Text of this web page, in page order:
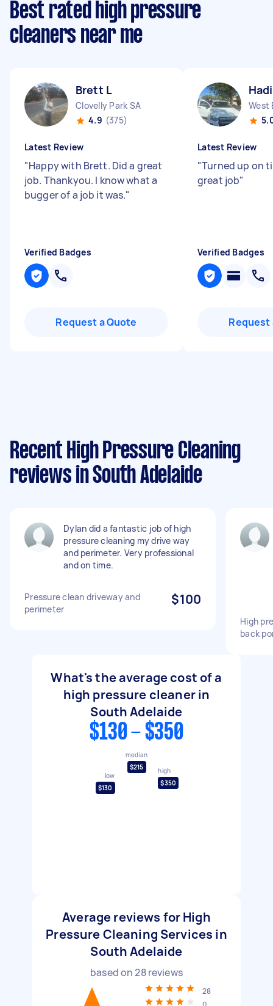
Best rated high pressure
cleaners near me
Brett L
Clovelly Park SA
4.9 (375)
Latest Review
"Happy with Brett. Did a great
job. Thankyou. I know what a
bugger of a job it was."
Verified Badges
Request a Quote
West
Latest Review
"Turned up on
great job"
Verified Badges
Request
Recent High Pressure Cleaning
reviews in South Adelaide
Dylan did a fantastic job of high
pressure cleaning my drive way
and perimeter. Very professional
and on time.
Pressure clean driveway and
perimeter
$100
High
back
What's the average cost of a
high pressure cleaner in
South Adelaide
$130 - $350
low
$130
median
$215
high
$350
Average reviews for High
Pressure Cleaning Services in
South Adelaide
based on28reviews
28